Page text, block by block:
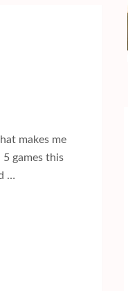
makes me
5 games this
…